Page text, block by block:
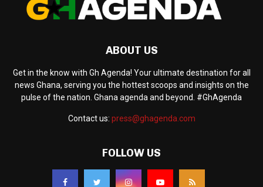
ABOUT US
Get in the know with Gh Agenda! Your ultimate destination for all
news Ghana, serving you the hottest scoops and insights on the
pulse of the nation. Ghana agenda and beyond. #GhAgenda
Contact us: press@ghagenda.com
FOLLOW US